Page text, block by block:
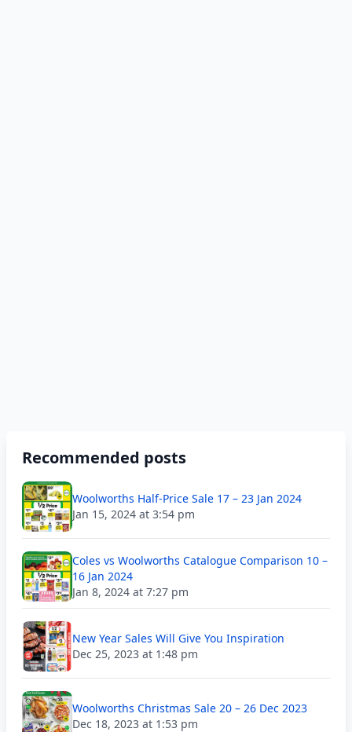
Recommended posts
Woolworths Half-Price Sale 17 – 23 Jan 2024
Jan 15, 2024 at 3:54 pm
Coles vs Woolworths Catalogue Comparison 10 –
16 Jan 2024
Jan 8, 2024 at 7:27 pm
New Year Sales Will Give You Inspiration
Dec 25, 2023 at 1:48 pm
Woolworths Christmas Sale 20 – 26 Dec 2023
Dec 18, 2023 at 1:53 pm